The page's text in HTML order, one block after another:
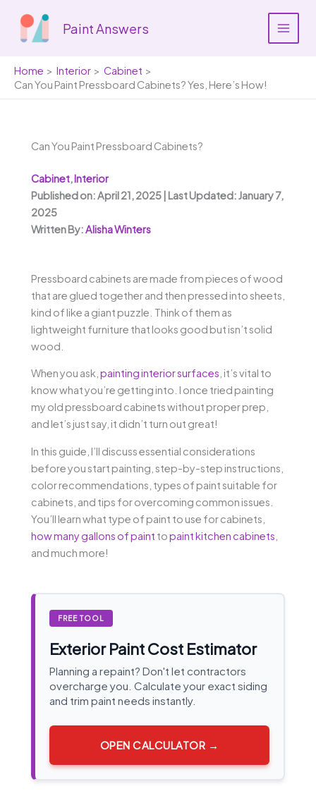
content
Paint Answers
Home Interior
Cabinet
Can You Paint Pressboard Cabinets? Yes, Here’s How!
Can You Paint Pressboard Cabinets?
Cabinet,Interior
Published on: April 21, 2025 | Last Updated: January 7,
2025
Written By:Alisha Winters
Pressboard cabinets are made from pieces of wood
that are glued together and then pressed into sheets,
kind of like a giant puzzle. Think of them as
lightweight furniture that looks good but isn’t solid
wood.
When you ask, painting interior surfaces , it’s vital to
know what you’re getting into. I once tried painting
my old pressboard cabinets without proper prep,
and let’s just say, it didn’t turn out great!
In this guide, I’ll discuss essential considerations
before you start painting, step-by-step instructions,
color recommendations, types of paint suitable for
cabinets, and tips for overcoming common issues.
You’ll learn what type of paint to use for cabinets,
how many gallons of paint topaint kitchen cabinets
and much more!
FREE TOOL
Exterior Paint Cost Estimator
Planning a repaint? Don't let contractors
overcharge you. Calculate your exact siding
and trim paint needs instantly.
OPEN CALCULATOR →